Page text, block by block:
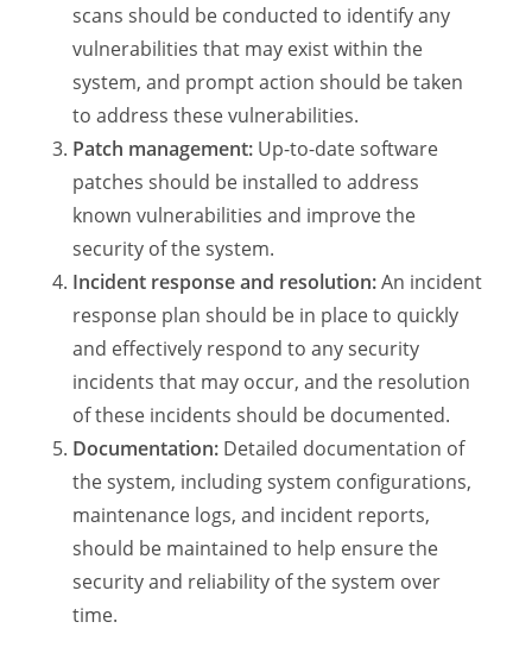
scans should be conducted to identify any
vulnerabilities that may exist within the
system, and prompt action should be taken
to address these vulnerabilities.
Patch management: Up-to-date software
patches should be installed to address
known vulnerabilities and improve the
security of the system.
Incident response and resolution:An incident
response plan should be in place to quickly
and effectively respond to any security
incidents that may occur, and the resolution
of these incidents should be documented.
Documentation: Detailed documentation of
the system, including system configurations,
maintenance logs, and incident reports,
should be maintained to help ensure the
security and reliability of the system over
time.